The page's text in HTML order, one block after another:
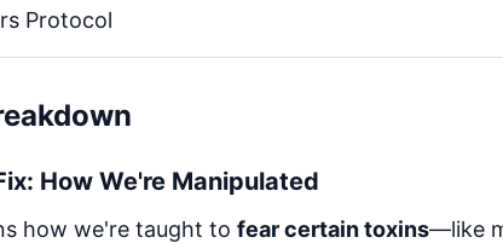
Protocol
How We're Manipulated
how we're taught to fear certain toxins—like